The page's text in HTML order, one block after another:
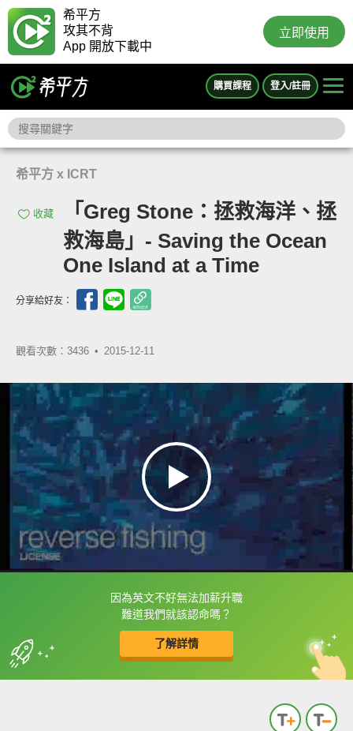
希平方
攻其不背
App 開放下載中
立即使用
購買課程 登入/註冊
希平方 x ICRT
收藏
「Greg Stone：拯救海洋、拯
救海島」- Saving the Ocean
One Island at a Time
分享給好友：
觀看次數：3436 • 2015-12-11
因為英文不好無法加薪升職
難道我們就該認命嗎？
了解詳情
框選或點兩下字幕可以直接查字典喔！
收錄佳句 中
英